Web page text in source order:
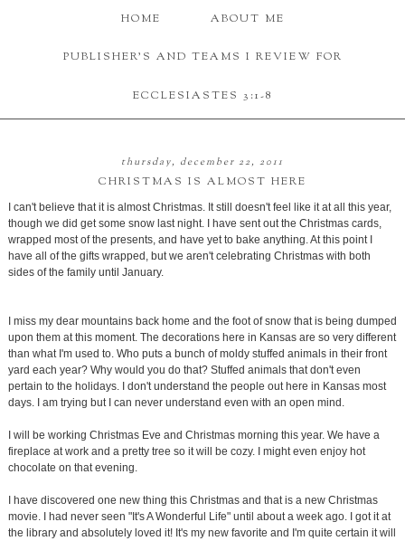
HOME ABOUT ME
PUBLISHER'S AND TEAMS I REVIEW FOR
ECCLESIASTES 3:1-8
thursday, december 22, 2011
CHRISTMAS IS ALMOST HERE
I can't believe that it is almost Christmas. It still doesn't feel like it at all this year,
though we did get some snow last night. I have sent out the Christmas cards,
wrapped most of the presents, and have yet to bake anything. At this point I
have all of the gifts wrapped, but we aren't celebrating Christmas with both
sides of the family until January.
I miss my dear mountains back home and the foot of snow that is being dumped
upon them at this moment. The decorations here in Kansas are so very different
than what I'm used to. Who puts a bunch of moldy stuffed animals in their front
yard each year? Why would you do that? Stuffed animals that don't even
pertain to the holidays. I don't understand the people out here in Kansas most
days. I am trying but I can never understand even with an open mind.
I will be working Christmas Eve and Christmas morning this year. We have a
fireplace at work and a pretty tree so it will be cozy. I might even enjoy hot
chocolate on that evening.
I have discovered one new thing this Christmas and that is a new Christmas
movie. I had never seen "It's A Wonderful Life" until about a week ago. I got it at
the library and absolutely loved it! It's my new favorite and I'm quite certain it will